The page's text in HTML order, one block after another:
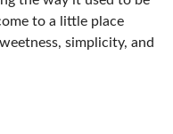
to a little place
simplicity, and